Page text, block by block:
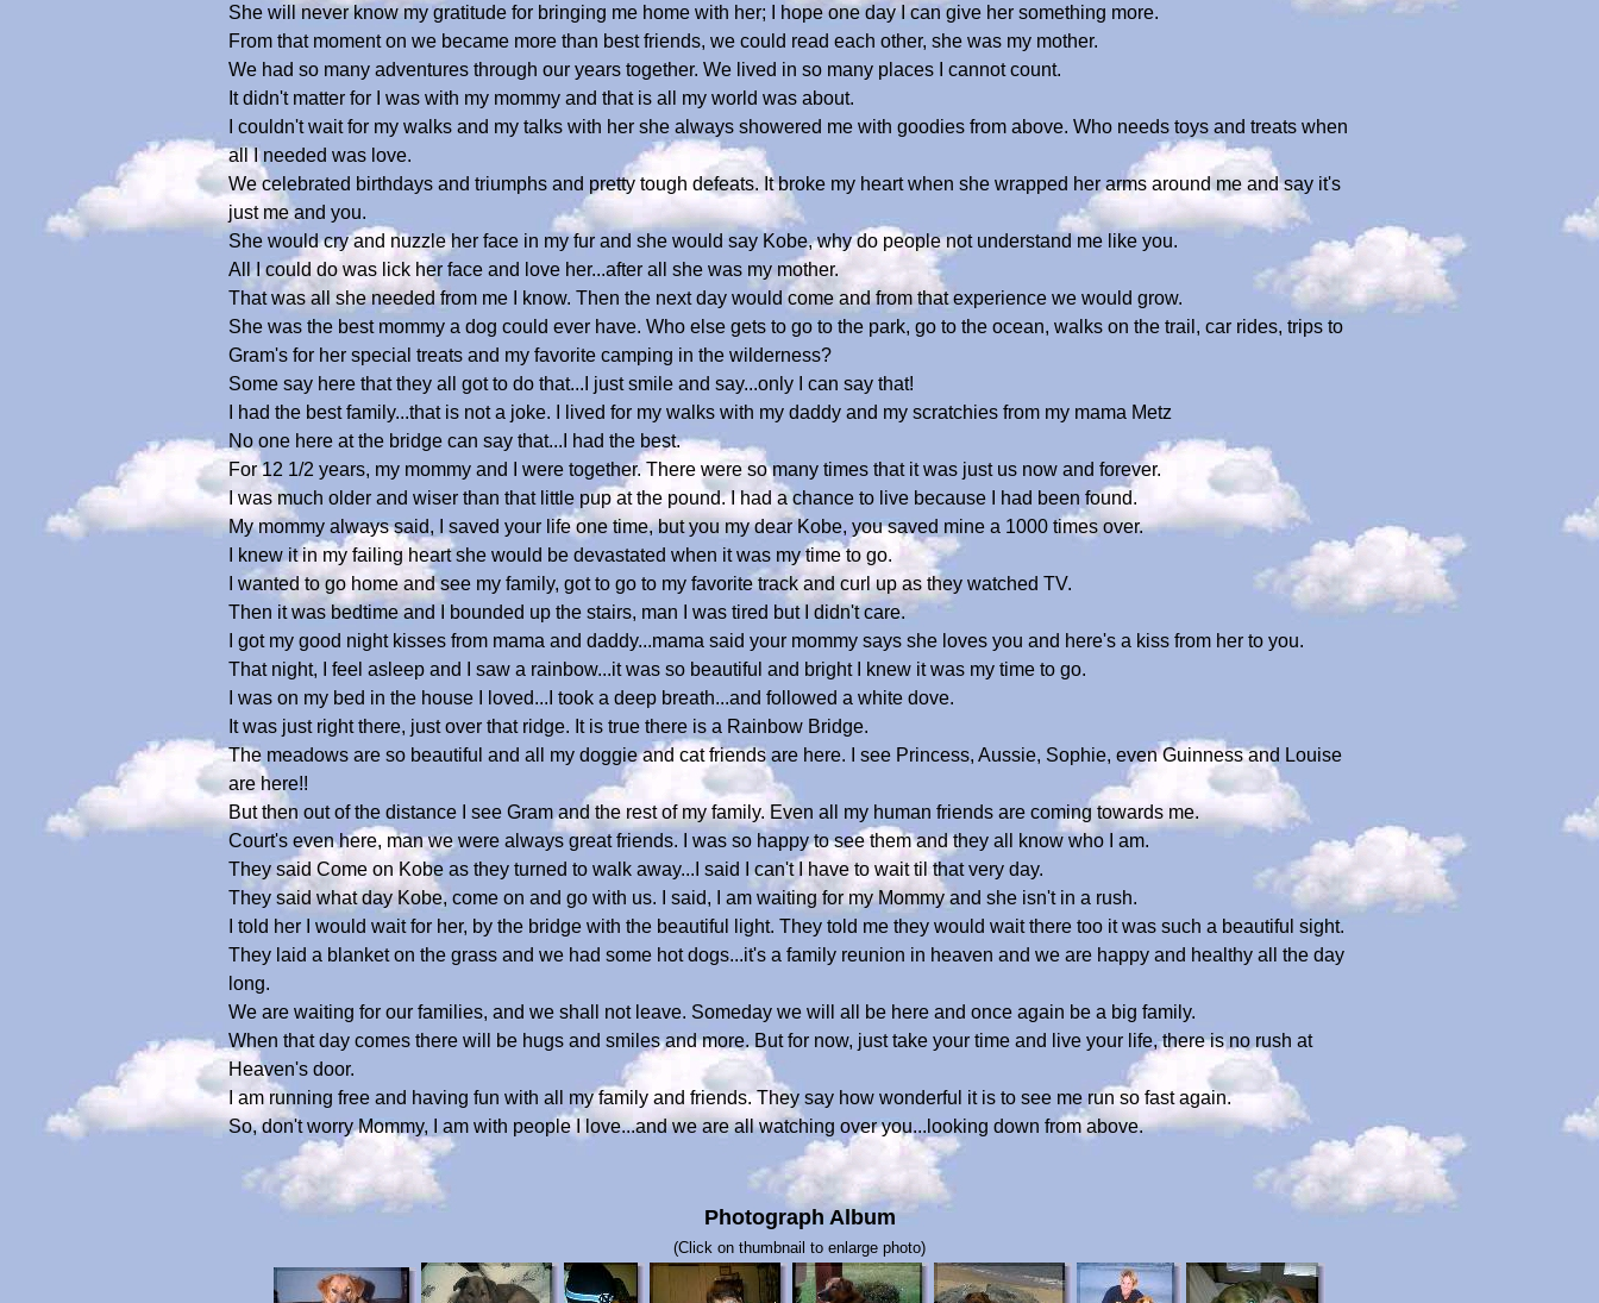
She will never know my gratitude for bringing me home with her; I hope one day I can give her something more.
From that moment on we became more than best friends, we could read each other, she was my mother.
We had so many adventures through our years together. We lived in so many places I cannot count.
It didn't matter for I was with my mommy and that is all my world was about.
I couldn't wait for my walks and my talks with her she always showered me with goodies from above. Who needs toys and treats when
all I needed was love.
We celebrated birthdays and triumphs and pretty tough defeats. It broke my heart when she wrapped her arms around me and say it's
just me and you.
She would cry and nuzzle her face in my fur and she would say Kobe, why do people not understand me like you.
All I could do was lick her face and love her...after all she was my mother.
That was all she needed from me I know. Then the next day would come and from that experience we would grow.
She was the best mommy a dog could ever have. Who else gets to go to the park, go to the ocean, walks on the trail, car rides, trips to
Gram's for her special treats and my favorite camping in the wilderness?
Some say here that they all got to do that...I just smile and say...only I can say that!
I had the best family...that is not a joke. I lived for my walks with my daddy and my scratchies from my mama Metz
No one here at the bridge can say that...I had the best.
For 12 1/2 years, my mommy and I were together. There were so many times that it was just us now and forever.
I was much older and wiser than that little pup at the pound. I had a chance to live because I had been found.
My mommy always said, I saved your life one time, but you my dear Kobe, you saved mine a 1000 times over.
I knew it in my failing heart she would be devastated when it was my time to go.
I wanted to go home and see my family, got to go to my favorite track and curl up as they watched TV.
Then it was bedtime and I bounded up the stairs, man I was tired but I didn't care.
I got my good night kisses from mama and daddy...mama said your mommy says she loves you and here's a kiss from her to you.
That night, I feel asleep and I saw a rainbow...it was so beautiful and bright I knew it was my time to go.
I was on my bed in the house I loved...I took a deep breath...and followed a white dove.
It was just right there, just over that ridge. It is true there is a Rainbow Bridge.
The meadows are so beautiful and all my doggie and cat friends are here. I see Princess, Aussie, Sophie, even Guinness and Louise
are here!!
But then out of the distance I see Gram and the rest of my family. Even all my human friends are coming towards me.
Court's even here, man we were always great friends. I was so happy to see them and they all know who I am.
They said Come on Kobe as they turned to walk away...I said I can't I have to wait til that very day.
They said what day Kobe, come on and go with us. I said, I am waiting for my Mommy and she isn't in a rush.
I told her I would wait for her, by the bridge with the beautiful light. They told me they would wait there too it was such a beautiful sight.
They laid a blanket on the grass and we had some hot dogs...it's a family reunion in heaven and we are happy and healthy all the day
long.
We are waiting for our families, and we shall not leave. Someday we will all be here and once again be a big family.
When that day comes there will be hugs and smiles and more. But for now, just take your time and live your life, there is no rush at
Heaven's door.
I am running free and having fun with all my family and friends. They say how wonderful it is to see me run so fast again.
So, don't worry Mommy, I am with people I love...and we are all watching over you...looking down from above.
Photograph Album
(Click on thumbnail to enlarge photo)